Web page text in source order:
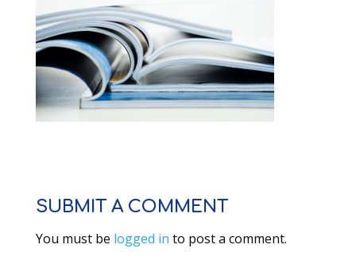
SUBMIT A COMMENT
You must be logged in to post a comment.